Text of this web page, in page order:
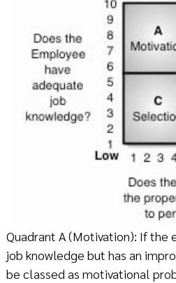
Quadrant A (Motivation): If the
job knowledge but has an
be classed as motivational